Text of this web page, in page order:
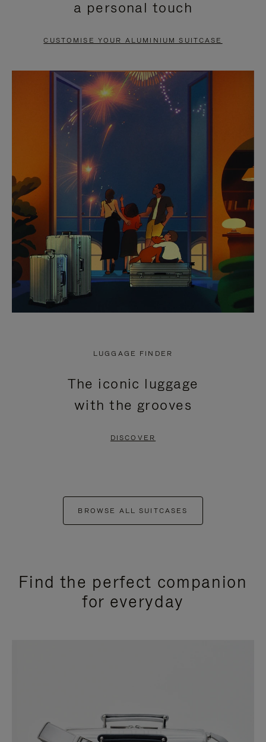
PAUSE
TO
UNMUTE
a personal touch
CUSTOMISE YOUR ALUMINIUM SUITCASE
LUGGAGE FINDER
The iconic luggage
with the grooves
DISCOVER
BROWSE ALL SUITCASES
Find the perfect companion
for everyday